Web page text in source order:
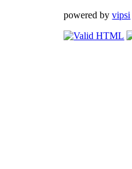
powered byvipsi